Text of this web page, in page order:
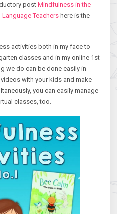
post Mindfulness in the
Teachers here is the
activities both in my face to
classes and in my online 1st
we do can be done easily in
with your kids and make
you can easily manage
classes, too.